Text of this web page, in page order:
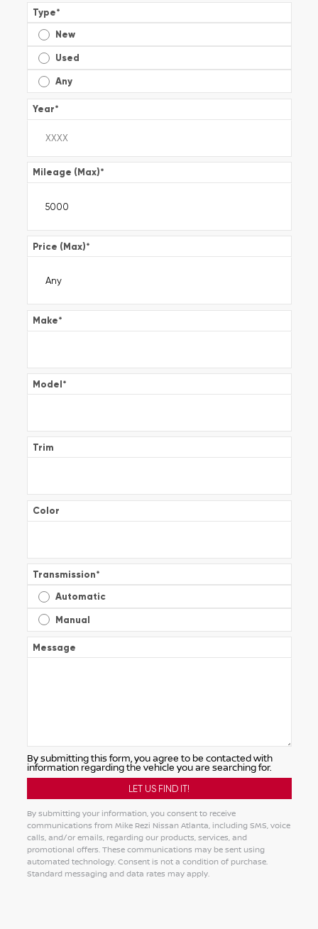
Type*
New
Used
Any
Year*
Mileage (Max)*
Price (Max)*
Make*
Model*
Trim
Color
Transmission*
Automatic
Manual
Message
By submitting this form, you agree to be contacted with
information regarding the vehicle you are searching for.
By submitting your information, you consent to receive
communications from Mike Rezi Nissan Atlanta, including SMS, voice
calls, and/or emails, regarding our products, services, and
promotional offers. These communications may be sent using
automated technology. Consent is not a condition of purchase.
Standard messaging and data rates may apply.